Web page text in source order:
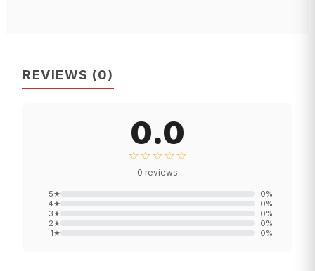
REVIEWS (0)
0.0
☆☆☆☆☆
0 reviews
5★ 0%
4★ 0%
3★ 0%
2★ 0%
1★ 0%